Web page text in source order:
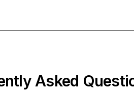
Asked